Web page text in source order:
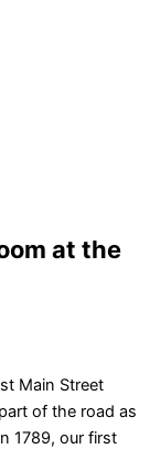
at the
Main Street
of the road as
1789, our first